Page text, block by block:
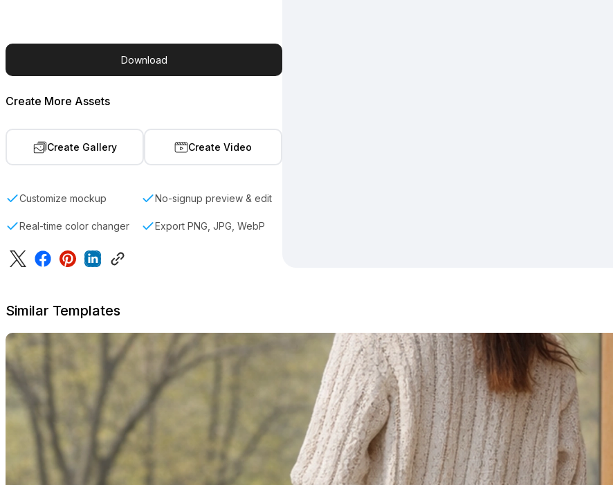
Download
Create More Assets
Create Gallery Create Video
Customize mockup No-signup preview & edit
Real-time color changer Export PNG, JPG, WebP
Similar Templates